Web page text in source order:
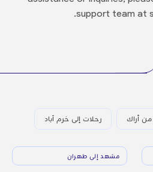
support team at
أراك رحلات إلى خرم آباد
مشهد إلى طهران